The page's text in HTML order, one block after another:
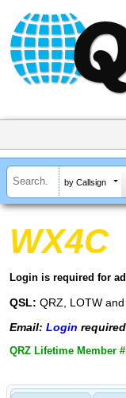
by Callsign
WX4C
Login is required for
QSL: QRZ, LOTW
Email: Login
QRZ Lifetime Member